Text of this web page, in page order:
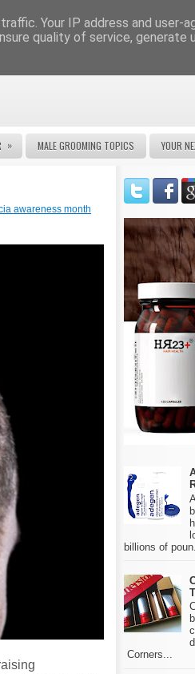
» MALE GROOMING TOPICS YOUR
awareness month
billions of
Corners...
Your IP address and user-
quality of service, generate